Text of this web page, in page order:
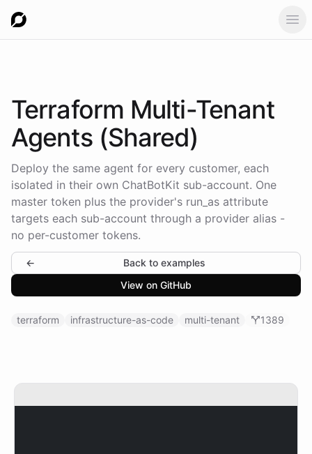
Terraform Multi-Tenant
Agents (Shared)
Deploy the same agent for every customer, each
isolated in their own ChatBotKit sub-account. One
master token plus the provider's run_as attribute
targets each sub-account through a provider alias -
no per-customer tokens.
←
Back to examples
View on GitHub
terraform infrastructure-as-code multi-tenant 1389